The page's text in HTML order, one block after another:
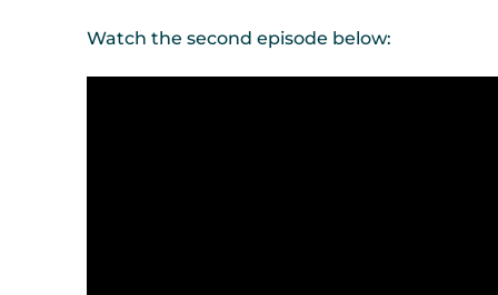
Watch the second episode below: